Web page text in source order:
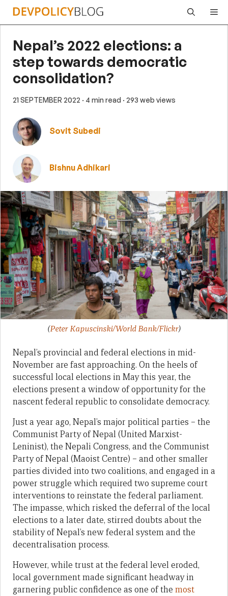
Skip
Nepal’s 2022 elections: a
step towards democratic
consolidation?
21 SEPTEMBER 2022 · 4 min read · 293 web views
Sovit Subedi
Bishnu Adhikari
(Peter Kapuscinski/World Bank/Flickr)
Nepal’s provincial and federal elections in mid-
November are fast approaching. On the heels of
successful local elections in May this year, the
elections present a window of opportunity for the
nascent federal republic to consolidate democracy.
Just a year ago, Nepal’s major political parties – the
Communist Party of Nepal (United Marxist-
Leninist), the Nepali Congress, and the Communist
Party of Nepal (Maoist Centre) – and other smaller
parties divided into two coalitions, and engaged in a
power struggle which required two supreme court
interventions to reinstate the federal parliament.
The impasse, which risked the deferral of the local
elections to a later date, stirred doubts about the
stability of Nepal’s new federal system and the
decentralisation process.
However, while trust at the federal level eroded,
local government made significant headway in
garnering public confidence as one of the most